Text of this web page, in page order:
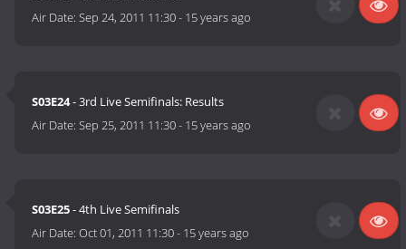
Air Date:Sep 24, 2011 11:30- 15 years ago
S03E24- 3rd Live Semifinals: Results
Air Date:Sep 25, 2011 11:30- 15 years ago
S03E25- 4th Live Semifinals
Air Date:Oct 01, 2011 11:30- 15 years ago